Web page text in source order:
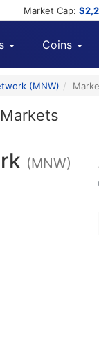
Market Cap:
Coins
(MNW)
(MNW)